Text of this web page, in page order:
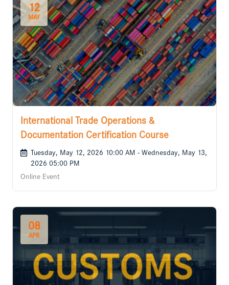
12
MAY
International Trade Operations &
Documentation Certification Course
Tuesday, May 12, 2026 10:00 AM - Wednesday, May 13,
2026 05:00 PM
Online Event
08
APR